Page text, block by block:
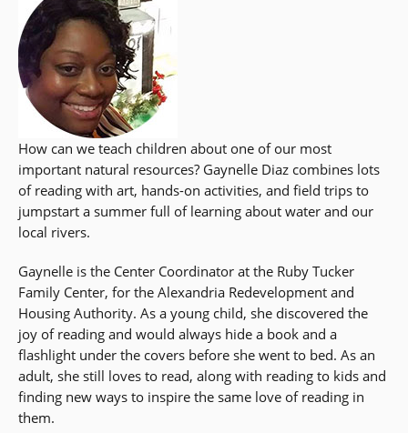
How can we teach children about one of our most
important natural resources? Gaynelle Diaz combines lots
of reading with art, hands-on activities, and field trips to
jumpstart a summer full of learning about water and our
local rivers.
Gaynelle is the Center Coordinator at the Ruby Tucker
Family Center, for the Alexandria Redevelopment and
Housing Authority. As a young child, she discovered the
joy of reading and would always hide a book and a
flashlight under the covers before she went to bed. As an
adult, she still loves to read, along with reading to kids and
finding new ways to inspire the same love of reading in
them.